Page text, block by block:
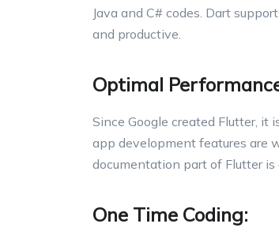
Java and C# codes. Dart
and productive.
Optimal
Since Google created Flutter, it
app development features are
documentation part of Flutter
One Time Coding: